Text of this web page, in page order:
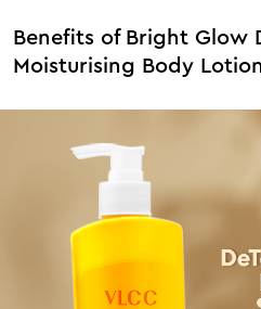
Benefits of Bright Glow
Moisturising Body